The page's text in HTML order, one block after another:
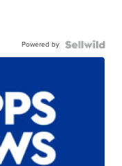
Powered by